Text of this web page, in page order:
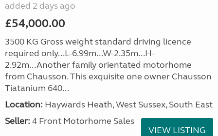
added 2 days ago
£54,000.00
3500 KG Gross weight standard driving licence
required only...L-6.99m...W-2.35m...H-
2.92m...Another family orientated motorhome
from Chausson. This exquisite one owner Chausson
Tiatanium 640...
Location: Haywards Heath, West Sussex, South East
Seller: 4 Front Motorhome Sales
VIEW LISTING